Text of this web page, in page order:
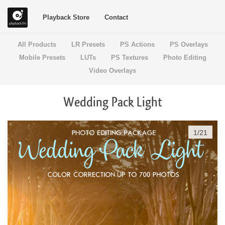
Playback Store Contact
All Products LR Presets PS Actions
PS Overlays
Mobile Presets
LUTs PS Textures
Photo Editing
Video Overlays
Wedding Pack Light
1/21